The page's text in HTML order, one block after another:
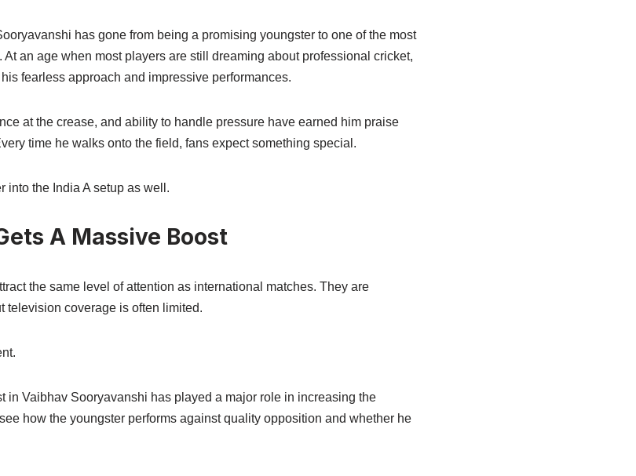
has gone from being a promising youngster to one of the most
an age when most players are still dreaming about professional cricket,
fearless approach and impressive performances.
at the crease, and ability to handle pressure have earned him praise
time he walks onto the field, fans expect something special.
into the India A setup as well.
A Massive Boost
the same level of attention as international matches. They are
television coverage is often limited.
in Vaibhav Sooryavanshi has played a major role in increasing the
how the youngster performs against quality opposition and whether he